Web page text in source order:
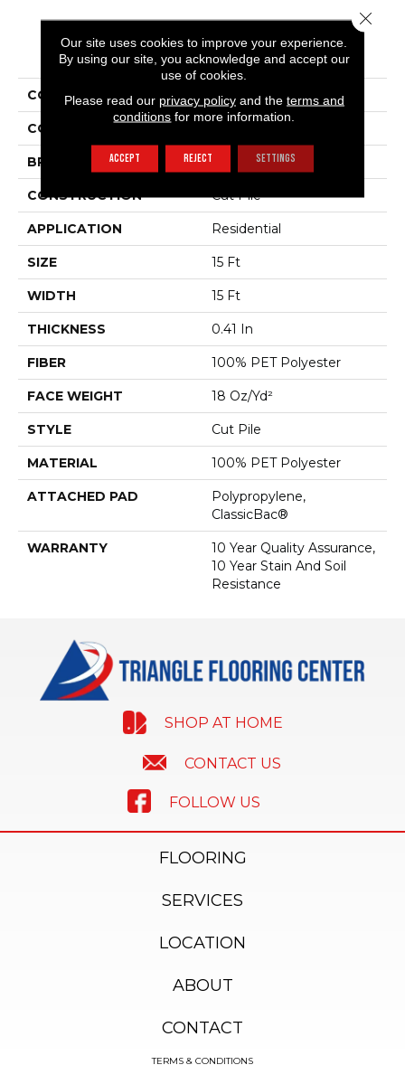
PRODUCT ATTRIBUTES
COLLECTION Fielder'S Choice 15'
COLOR
BRAND Shaw Floors
CONSTRUCTION Cut Pile
APPLICATION Residential
SIZE 15 Ft
WIDTH 15 Ft
THICKNESS 0.41 In
FIBER 100% PET Polyester
FACE WEIGHT 18 Oz/yd²
STYLE Cut Pile
MATERIAL 100% PET Polyester
ATTACHED PAD
Polypropylene,
ClassicBac®
WARRANTY
10 Year Quality Assurance,
10 Year Stain And Soil
Resistance
SHOP AT HOME
CONTACT US
FOLLOW US
FLOORING
SERVICES
LOCATION
ABOUT
CONTACT
TERMS & CONDITIONS
Our site uses cookies to improve your experience.
By using our site, you acknowledge and accept our
use of cookies.
Please read our privacy policyand the terms and
conditions for more information.
ACCEPT REJECT SETTINGS
Close